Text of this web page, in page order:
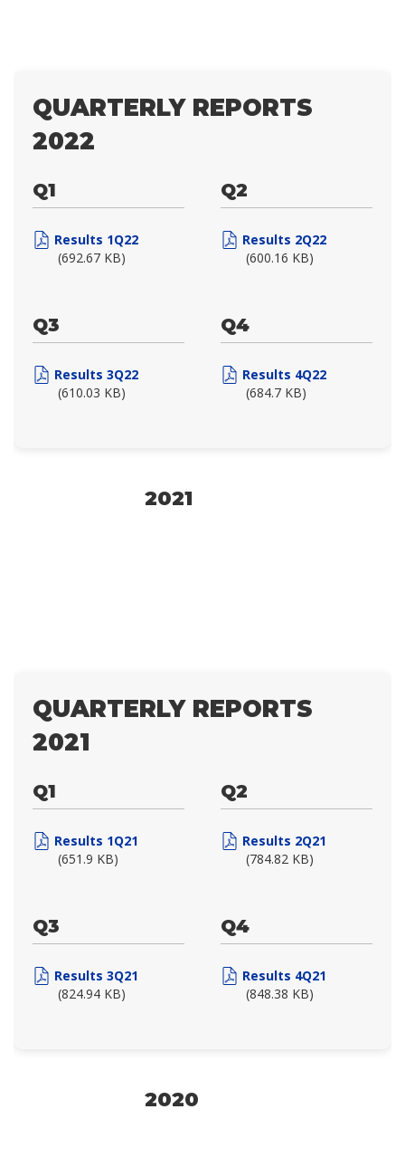
QUARTERLY REPORTS
2022
Q1
Results 1Q22
(692.67 KB)
Q2
Results 2Q22
(600.16 KB)
Q3
Results 3Q22
(610.03 KB)
Q4
Results 4Q22
(684.7 KB)
2021
QUARTERLY REPORTS
2021
Q1
Results 1Q21
(651.9 KB)
Q2
Results 2Q21
(784.82 KB)
Q3
Results 3Q21
(824.94 KB)
Q4
Results 4Q21
(848.38 KB)
2020